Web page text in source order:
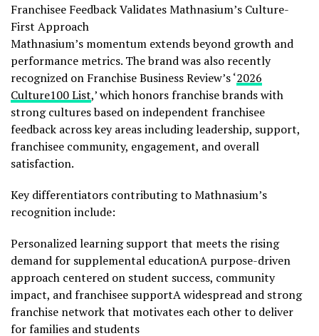
Franchisee Feedback Validates Mathnasium’s Culture-
First Approach
Mathnasium’s momentum extends beyond growth and
performance metrics. The brand was also recently
recognized on Franchise Business Review’s ‘2026
Culture100 List,’ which honors franchise brands with
strong cultures based on independent franchisee
feedback across key areas including leadership, support,
franchisee community, engagement, and overall
satisfaction.
Key differentiators contributing to Mathnasium’s
recognition include:
Personalized learning support that meets the rising
demand for supplemental educationA purpose-driven
approach centered on student success, community
impact, and franchisee supportA widespread and strong
franchise network that motivates each other to deliver
for families and students